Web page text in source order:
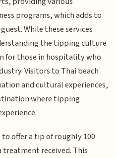
programs, which adds to
While these services
the tipping culture
for those in hospitality who
Visitors to Thai beach
and cultural experiences,
where tipping
offer a tip of roughly 100
treatment received. This